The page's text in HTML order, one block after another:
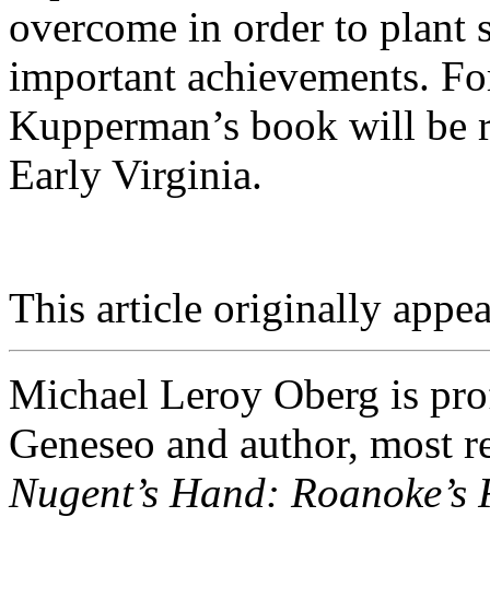
overcome in order to plant
important achievements.
Kupperman’s book will
Early Virginia.
This article originally
Michael Leroy Oberg is
Geneseo and author, most
Nugent’s Hand: